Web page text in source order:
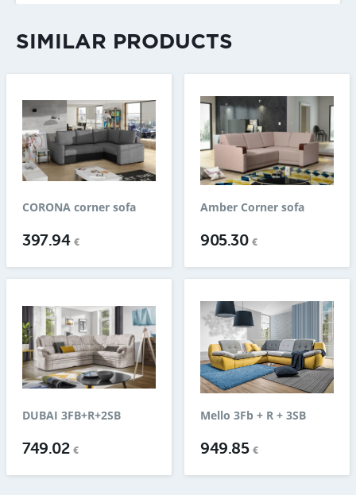
SIMILAR PRODUCTS
CORONA corner sofa
397.94€
Amber Corner sofa
905.30€
DUBAI 3FB+R+2SB
749.02€
Mello 3Fb + R + 3SB
949.85€